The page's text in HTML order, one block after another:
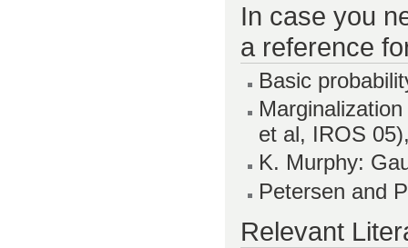
In case you
a reference
Basic
et al, IROS
K. Murphy:
Petersen and
Relevant